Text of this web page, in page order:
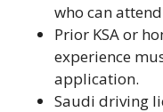
who can
Prior KSA or
experience
application.
Saudi driving